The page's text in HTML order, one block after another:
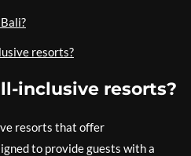
resorts?
inclusive resorts?
resorts that offer
to provide guests with a